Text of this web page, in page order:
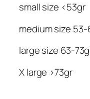
small size <53gr
medium size
large size 63-
X large >73gr